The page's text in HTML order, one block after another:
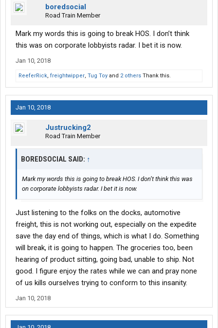
boredsocial
Road Train Member
Mark my words this is going to break HOS. I don’t think
this was on corporate lobbyists radar. I bet it is now.
Jan 10, 2018
ReeferRick, freightwipper, Tug Toy and 2 others Thank this.
Jan 10, 2018
Justrucking2
Road Train Member
BOREDSOCIAL SAID: ↑
Mark my words this is going to break HOS. I don’t think this was
on corporate lobbyists radar. I bet it is now.
Just listening to the folks on the docks, automotive
freight, this is not working out, especially on the expedite
save the day end of things, which is what I do. Something
will break, it is going to happen. The groceries too, been
hearing of product sitting, going bad, unable to ship. Not
good. I figure enjoy the rates while we can and pray none
of us kills ourselves trying to conform to this insanity.
Jan 10, 2018